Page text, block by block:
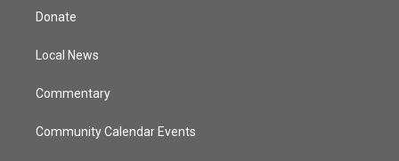
t
e
Donate
Local News
Commentary
Community Calendar Events